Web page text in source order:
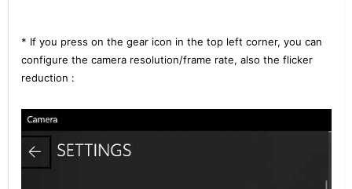
* If you press on the gear icon in the top left corner, you can
configure the camera resolution/frame rate, also the flicker
reduction :